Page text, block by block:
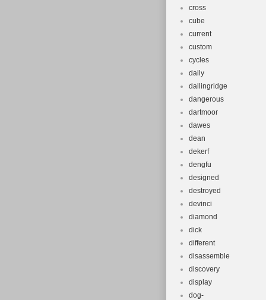
cross
cube
current
custom
cycles
daily
dallingridge
dangerous
dartmoor
dawes
dean
dekerf
dengfu
designed
destroyed
devinci
diamond
dick
different
disassemble
discovery
display
dog-